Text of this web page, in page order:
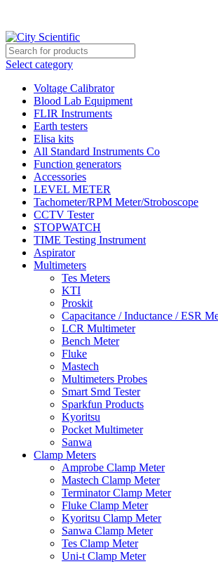
Select category
Voltage Calibrator
Blood Lab Equipment
FLIR Instruments
Earth testers
Elisa kits
All Standard Instruments Co
Function generators
Accessories
LEVEL METER
Tachometer/RPM Meter/Stroboscope
CCTV Tester
STOPWATCH
TIME Testing Instrument
Aspirator
Multimeters
Tes Meters
KTI
Proskit
Capacitance / Inductance / ESR
LCR Multimeter
Bench Meter
Fluke
Mastech
Multimeters Probes
Smart Smd Tester
Sparkfun Products
Kyoritsu
Pocket Multimeter
Sanwa
Clamp Meters
Amprobe Clamp Meter
Mastech Clamp Meter
Terminator Clamp Meter
Fluke Clamp Meter
Kyoritsu Clamp Meter
Sanwa Clamp Meter
Tes Clamp Meter
Uni-t Clamp Meter